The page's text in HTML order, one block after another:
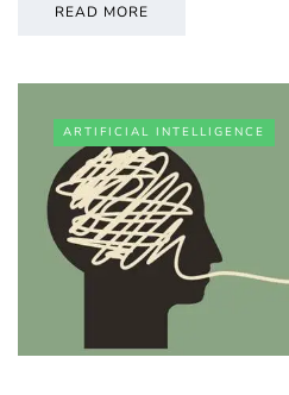
READ MORE
ARTIFICIAL INTELLIGENCE